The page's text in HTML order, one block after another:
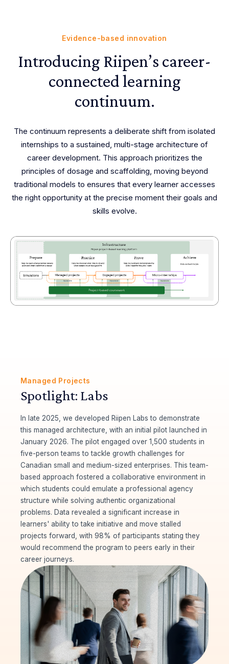
Evidence-based innovation
Introducing Riipen’s career-
connected learning
continuum.
The continuum represents a deliberate shift from isolated
internships to a sustained, multi-stage architecture of
career development. This approach prioritizes the
principles of dosage and scaffolding, moving beyond
traditional models to ensures that every learner accesses
the right opportunity at the precise moment their goals and
skills evolve.
Managed Projects
Spotlight: Labs
In late 2025, we developed Riipen Labs to demonstrate
this managed architecture, with an initial pilot launched in
January 2026. The pilot engaged over 1,500 students in
five-person teams to tackle growth challenges for
Canadian small and medium-sized enterprises. This team-
based approach fostered a collaborative environment in
which students could emulate a professional agency
structure while solving authentic organizational
problems. Data revealed a significant increase in
learners' ability to take initiative and move stalled
projects forward, with 98% of participants stating they
would recommend the program to peers early in their
career journeys.